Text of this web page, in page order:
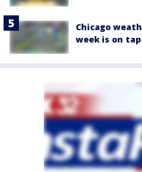
Chicago
week is on